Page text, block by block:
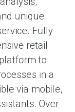
unique
Fully
retail
to
in a
via mobile,
Over